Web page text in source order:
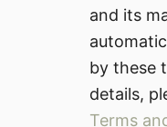
and its
by these
details,
Terms